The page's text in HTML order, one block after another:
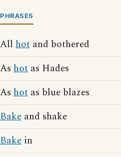
PHRASES
All hot and bothered
As hot as Hades
As hot as blue blazes
Bake and shake
Bake in